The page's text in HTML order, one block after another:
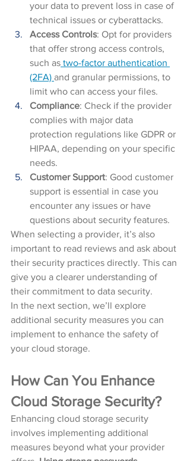
your data to prevent loss in case of
technical issues or cyberattacks.
Access Controls: Opt for providers
that offer strong access controls,
such as two-factor authentication
(2FA) and granular permissions, to
limit who can access your files.
Compliance: Check if the provider
complies with major data
protection regulations like GDPR or
HIPAA, depending on your specific
needs.
Customer Support: Good customer
support is essential in case you
encounter any issues or have
questions about security features.
When selecting a provider, it’s also
important to read reviews and ask about
their security practices directly. This can
give you a clearer understanding of
their commitment to data security.
In the next section, we’ll explore
additional security measures you can
implement to enhance the safety of
your cloud storage.
How Can You Enhance
Cloud Storage Security?
Enhancing cloud storage security
involves implementing additional
measures beyond what your provider